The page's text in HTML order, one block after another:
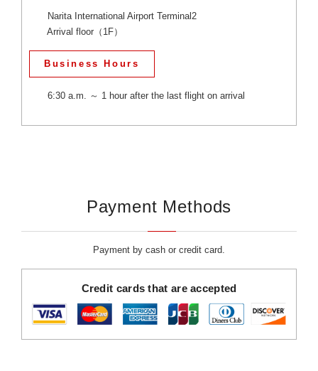
Narita International Airport Terminal2
Arrival floor（1F）
Business Hours
6:30 a.m. ～ 1 hour after the last flight on arrival
Payment Methods
Payment by cash or credit card.
Credit cards that are accepted